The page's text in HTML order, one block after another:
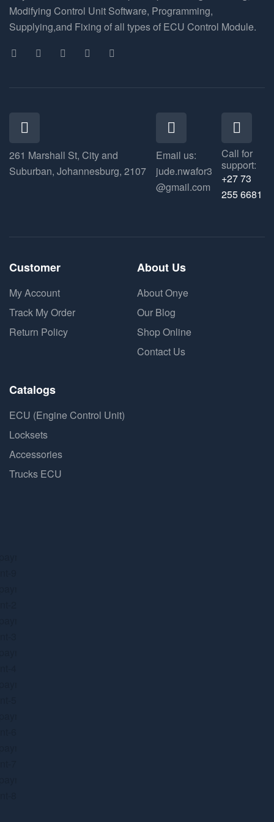
Modifying Control Unit Software, Programming,
Supplying,and Fixing of all types of ECU Control Module.
261 Marshall St, City and
Suburban, Johannesburg, 2107
Email us:
jude.nwafor3
@gmail.com
Call for
support:
+27 73
255 6681
Customer
My Account
Track My Order
Return Policy
About Us
About Onye
Our Blog
Shop Online
Contact Us
Catalogs
ECU (Engine Control Unit)
Locksets
Accessories
Trucks ECU